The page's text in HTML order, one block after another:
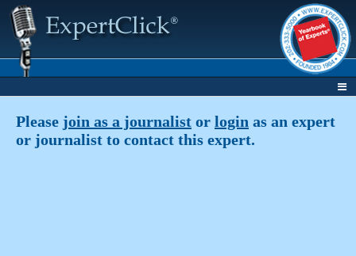
Please join as a journalist or login as an expert
or journalist to contact this expert.